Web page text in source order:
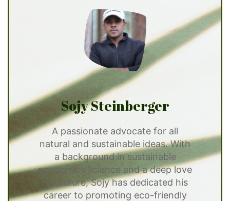
Sojy Steinberger
A passionate advocate for all
natural and sustainable ideas. With
a background in sustainable
economics science and a deep love
for nature, Sojy has dedicated his
career to promoting eco-friendly